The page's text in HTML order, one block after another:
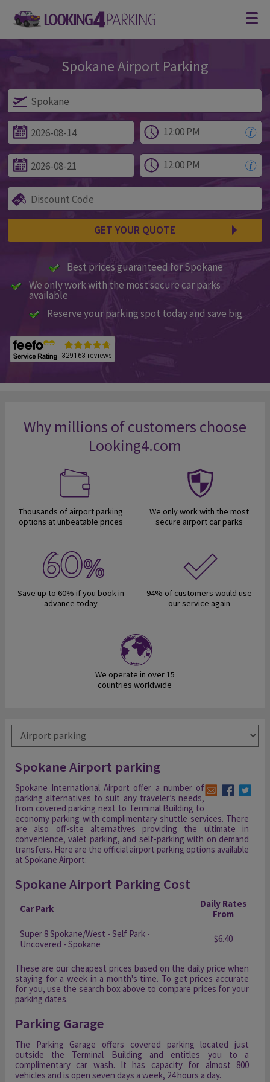
Parking at Spokane
GET YOUR QUOTE
Spokane Airport Parking
Best prices guaranteed for Spokane
We only work with the most secure car parks
available
Reserve your parking spot today and save big
Why millions of customers choose
Looking4.com
Thousands of airport parking
options at unbeatable prices
We only work with the most
secure airport car parks
Save up to 60% if you book in
advance today
94% of customers would use
our service again
We operate in over 15
countries worldwide
Spokane Airport parking
Spokane International Airport offer a number of
parking alternatives to suit any traveler’s needs,
from covered parking next to Terminal Building to
economy parking with complimentary shuttle services. There
are also off-site alternatives providing the ultimate in
convenience, valet parking, and self-parking with on demand
transfers. Here are the official airport parking options available
at Spokane Airport:
Spokane Airport Parking Cost
Car Park
Daily Rates
From
Super 8 Spokane/West - Self Park -
Uncovered - Spokane
$6.40
These are our cheapest prices based on the daily price when
staying for a week in a month's time. To get prices accurate
for you, use the search box above to compare prices for your
parking dates.
Parking Garage
The Parking Garage offers covered parking located just
outside the Terminal Building and entitles you to a
complimentary car wash. It has capacity for almost 800
vehicles and is open seven days a week, 24 hours a day.